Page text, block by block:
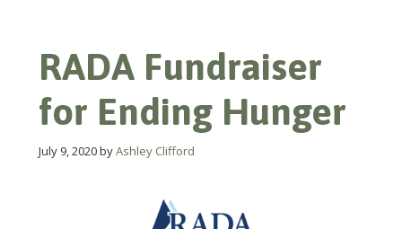
RADA Fundraiser
for Ending Hunger
July 9, 2020byAshley Clifford